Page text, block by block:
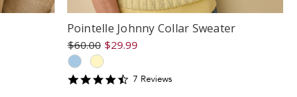
Pointelle Johnny Collar Sweater
$60.00 $29.99
4.714286
7Reviews